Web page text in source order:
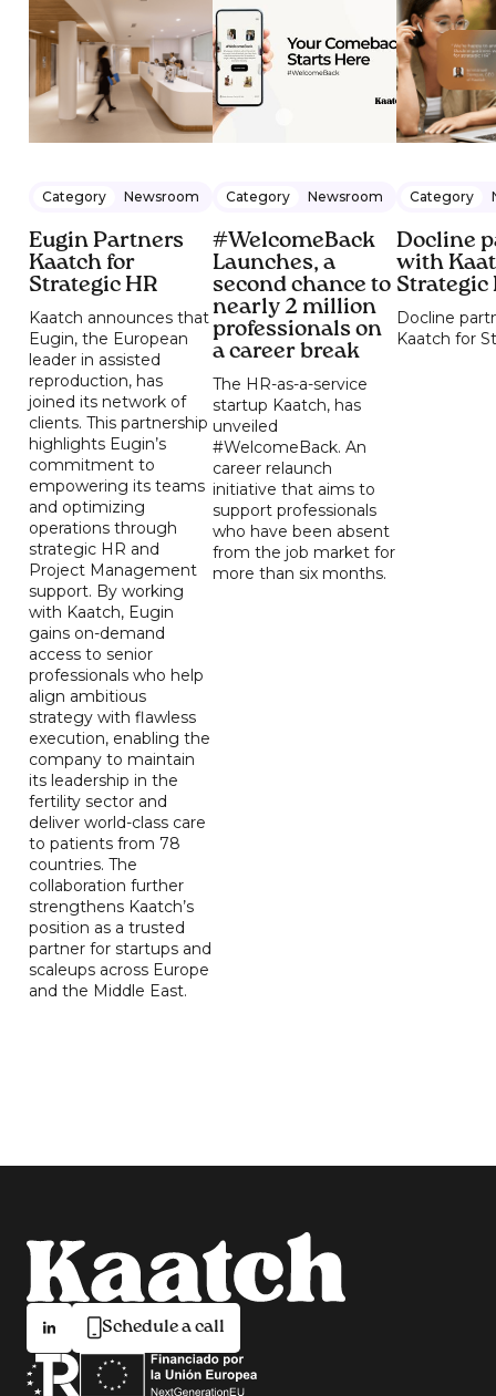
Category Newsroom
Eugin Partners
Kaatch for
Strategic HR
Kaatch announces that
Eugin, the European
leader in assisted
reproduction, has
joined its network of
clients. This partnership
highlights Eugin’s
commitment to
empowering its teams
and optimizing
operations through
strategic HR and
Project Management
support. By working
with Kaatch, Eugin
gains on-demand
access to senior
professionals who help
align ambitious
strategy with flawless
execution, enabling the
company to maintain
its leadership in the
fertility sector and
deliver world-class care
to patients from 78
countries. The
collaboration further
strengthens Kaatch’s
position as a trusted
partner for startups and
scaleups across Europe
and the Middle East.
Category Newsroom
#WelcomeBack
Launches, a
second chance to
nearly 2 million
professionals on
a career break
The HR-as-a-service
startup Kaatch, has
unveiled
#WelcomeBack. An
career relaunch
initiative that aims to
support professionals
who have been absent
from the job market for
more than six months.
Category
Docline
with
Strategic
Docline
Kaatch for
Schedule a call